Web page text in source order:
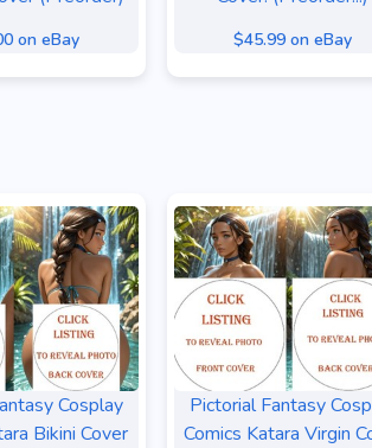
on eBay $45.99 on eBay
Cosplay
Bikini Cover
Pictorial Fantasy
Comics Katara Virgin